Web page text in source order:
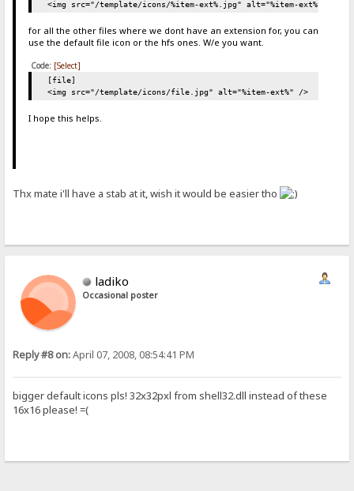
<img src="/template/icons/%item-ext%.jpg" alt="%item-ext%" />
for all the other files where we dont have an extension for, you can
use the default file icon or the hfs ones. W/e you want.
Code: [Select]
[file]
<img src="/template/icons/file.jpg" alt="%item-ext%" />
I hope this helps.
Thx mate i'll have a stab at it, wish it would be easier tho
ladiko
Occasional poster
Reply #8 on:April 07, 2008, 08:54:41 PM
bigger default icons pls! 32x32pxl from shell32.dll instead of these
16x16 please! =(